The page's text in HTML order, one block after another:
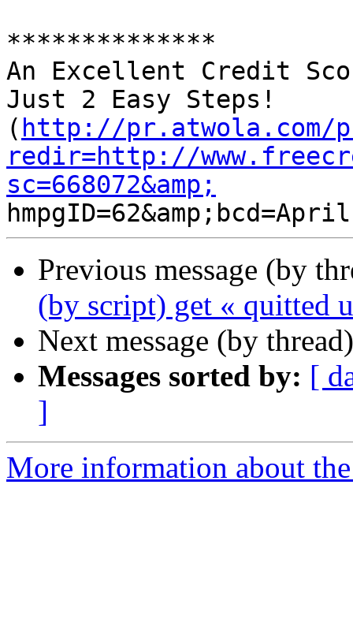
**************
An Excellent Credit
Just 2 Easy Steps!
( http://pr.atwola.com/
redir=http://
sc=668072&amp;
Previous message (by
(by script) get « quitted
Next message (by
Messages sorted by: [
]
More information about